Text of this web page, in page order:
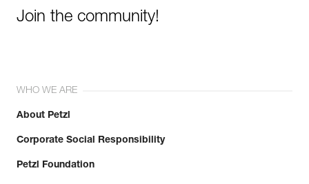
Join the community!
WHO WE ARE
About Petzl
Corporate Social Responsibility
Petzl Foundation